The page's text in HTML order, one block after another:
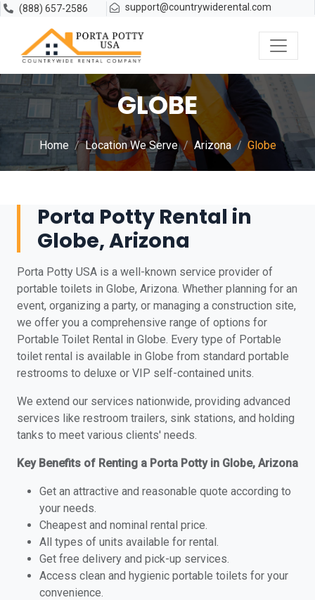
(888) 657-2586 support@countrywiderental.com
GLOBE
Home Location We Serve Arizona Globe
Porta Potty Rental in
Globe, Arizona
Porta Potty USA is a well-known service provider of
portable toilets in Globe, Arizona. Whether planning for an
event, organizing a party, or managing a construction site,
we offer you a comprehensive range of options for
Portable Toilet Rental in Globe. Every type of Portable
toilet rental is available in Globe from standard portable
restrooms to deluxe or VIP self-contained units.
We extend our services nationwide, providing advanced
services like restroom trailers, sink stations, and holding
tanks to meet various clients' needs.
Key Benefits of Renting a Porta Potty in Globe, Arizona
Get an attractive and reasonable quote according to
your needs.
Cheapest and nominal rental price.
All types of units available for rental.
Get free delivery and pick-up services.
Access clean and hygienic portable toilets for your
convenience.